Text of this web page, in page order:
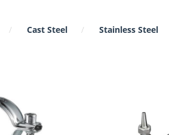
Cast Steel Stainless Steel